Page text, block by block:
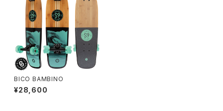
BICO BAMBINO
¥28,600